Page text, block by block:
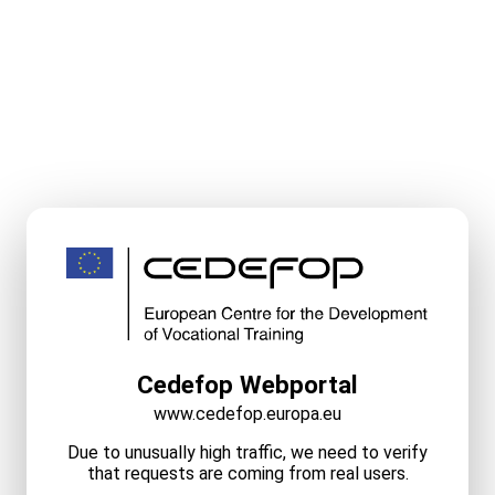
Cedefop Webportal
www.cedefop.europa.eu
Due to unusually high traffic, we need to verify
that requests are coming from real users.